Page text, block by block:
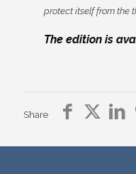
protect itself from the
The edition is
Share